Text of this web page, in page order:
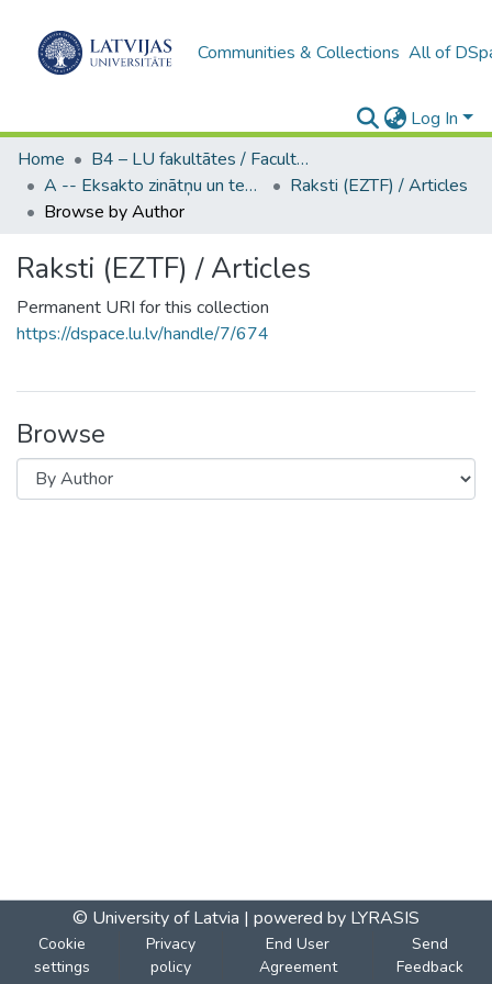
Communities & Collections All of
Log In
Home
B4 – LU fakultātes / Faculties of the UL
A -- Eksakto zinātņu un tehnoloģiju fakultāte / Faculty of Science and Technology
Raksti (EZTF) / Articles
Browse by Author
Raksti (EZTF) / Articles
Permanent URI for this collection
https://dspace.lu.lv/handle/7/674
Browse
© University of Latvia | powered by LYRASIS
Cookie
settings
Privacy
policy
End User
Agreement
Send
Feedback